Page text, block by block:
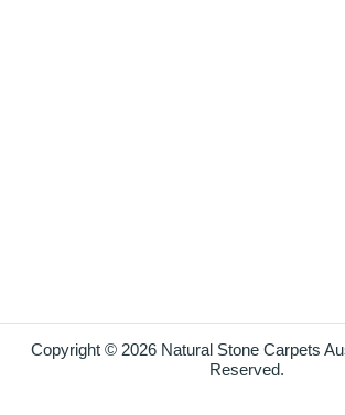
Copyright © 2026 Natural Stone Carpets
Reserved.